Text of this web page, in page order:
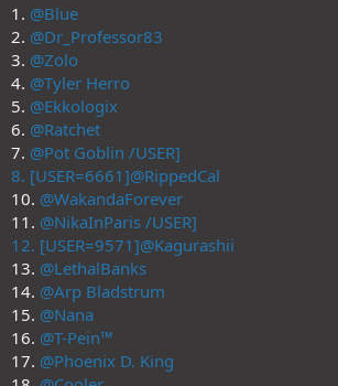
1. @Blue
2. @Dr_Professor83
3. @Zolo
4. @Tyler Herro
5. @Ekkologix
6. @Ratchet
7. @Pot Goblin /USER]
8. [USER=6661]@RippedCal
10. @WakandaForever
11. @NikaInParis /USER]
12. [USER=9571]@Kagurashii
13. @LethalBanks
14. @Arp Bladstrum
15. @Nana
16. @T-Pein™
17. @Phoenix D. King